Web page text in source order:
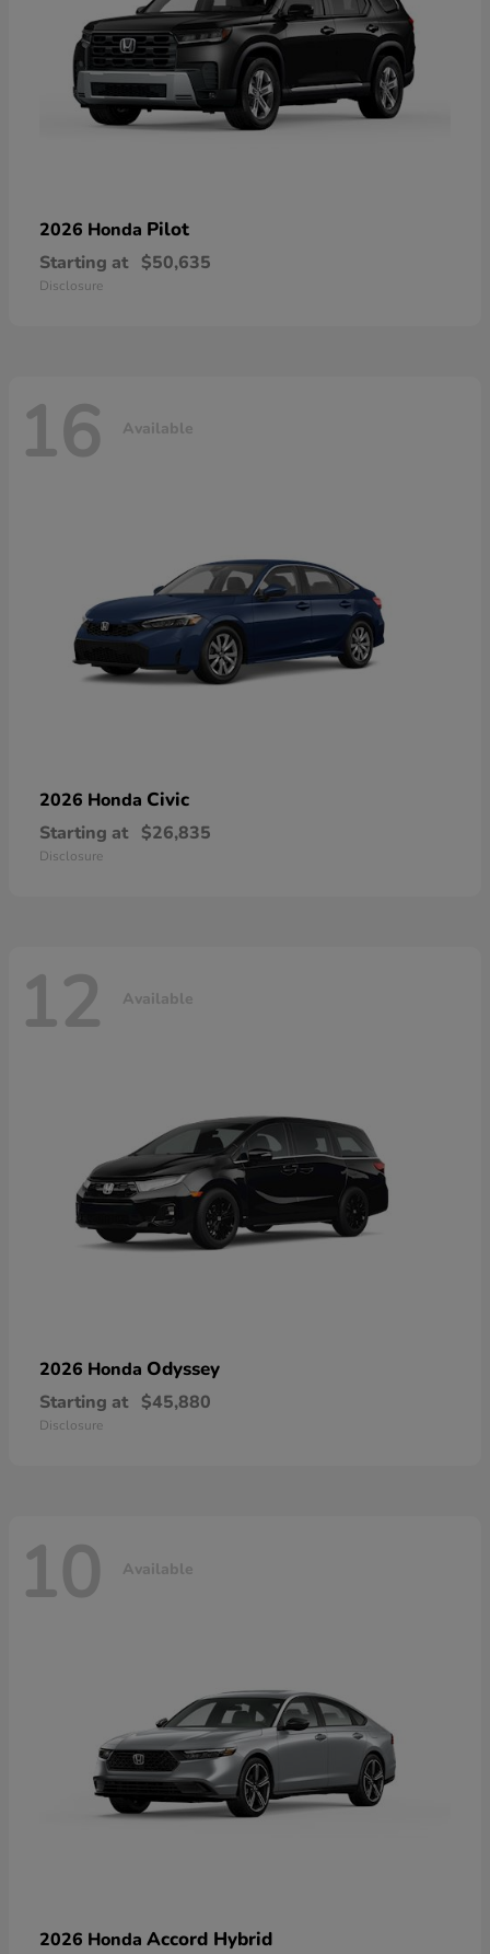
2026 Honda Pilot
Starting at $50,635
Disclosure
16 Available
2026 Honda Civic
Starting at $26,835
Disclosure
12 Available
2026 Honda Odyssey
Starting at $45,880
Disclosure
10 Available
2026 Honda Accord Hybrid